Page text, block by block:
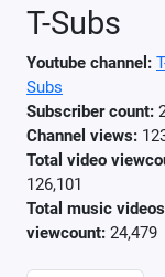
T-Subs
Youtube channel:
Subs
Subscriber count:
Channel views:
Total video
126,101
Total music videos
viewcount: 24,479